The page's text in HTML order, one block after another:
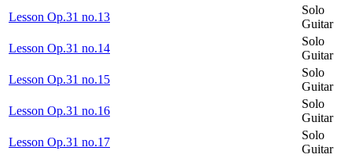
Lesson Op.31 no.13
Solo
Guitar
Lesson Op.31 no.14
Solo
Guitar
Lesson Op.31 no.15
Solo
Guitar
Lesson Op.31 no.16
Solo
Guitar
Lesson Op.31 no.17
Solo
Guitar